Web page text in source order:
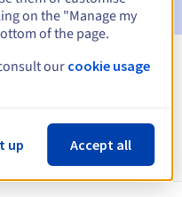
.bid
on the "Manage my
of the page.
our cookie usage
up Accept all